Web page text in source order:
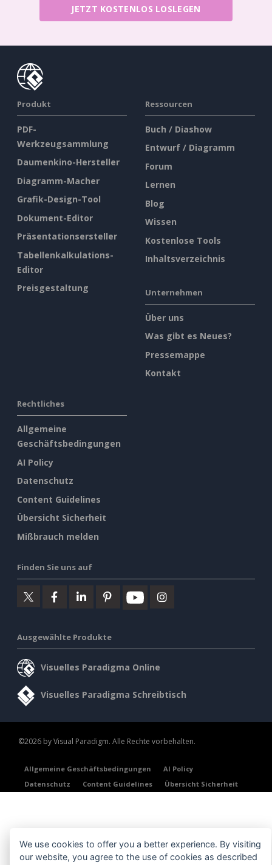
JETZT KOSTENLOS LOSLEGEN
Produkt
PDF-
Werkzeugsammlung
Daumenkino-Hersteller
Diagramm-Macher
Grafik-Design-Tool
Dokument-Editor
Präsentationsersteller
Tabellenkalkulations-
Editor
Preisgestaltung
Ressourcen
Buch / Diashow
Entwurf / Diagramm
Forum
Lernen
Blog
Wissen
Kostenlose Tools
Inhaltsverzeichnis
Unternehmen
Über uns
Was gibt es Neues?
Pressemappe
Kontakt
Rechtliches
Allgemeine
Geschäftsbedingungen
AI Policy
Datenschutz
Content Guidelines
Übersicht Sicherheit
Mißbrauch melden
Finden Sie uns auf
Ausgewählte Produkte
Visuelles Paradigma Online
Visuelles Paradigma Schreibtisch
©2026 by Visual Paradigm. Alle Rechte vorbehalten.
Allgemeine Geschäftsbedingungen
AI Policy
Datenschutz
Content Guidelines Übersicht Sicherheit
We use cookies to offer you a better experience. By visiting
our website, you agree to the use of cookies as described